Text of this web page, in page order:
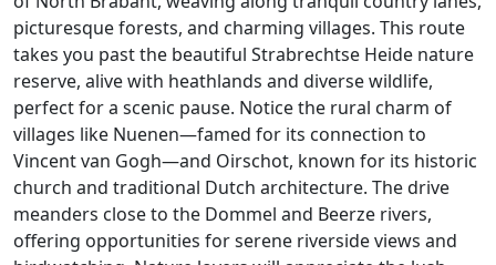
picturesque forests, and charming villages. This route
takes you past the beautiful Strabrechtse Heide nature
reserve, alive with heathlands and diverse wildlife,
perfect for a scenic pause. Notice the rural charm of
villages like Nuenen—famed for its connection to
Vincent van Gogh—and Oirschot, known for its historic
church and traditional Dutch architecture. The drive
meanders close to the Dommel and Beerze rivers,
offering opportunities for serene riverside views and